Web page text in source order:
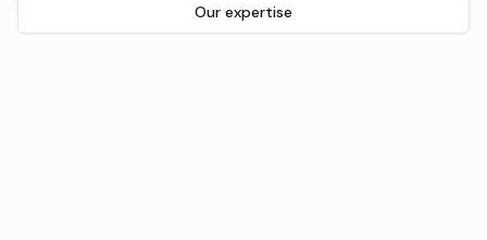
Our expertise